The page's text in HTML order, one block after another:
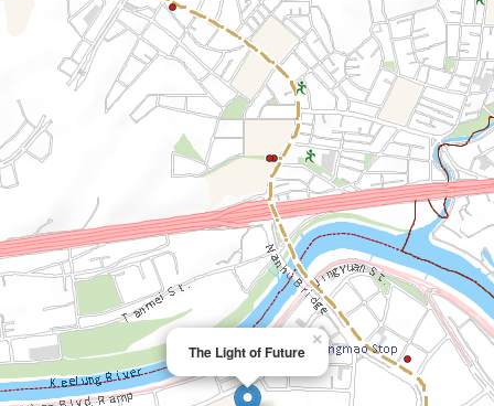
The Light of Future
×